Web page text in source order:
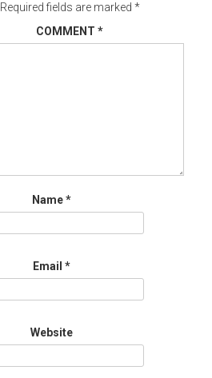
Required fields are marked *
COMMENT *
Name*
Email *
Website